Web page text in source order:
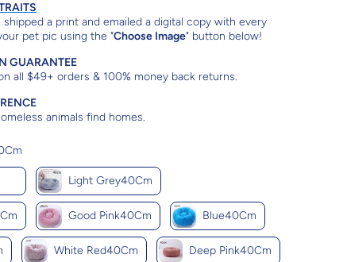
a print and emailed a digital copy with every
pet pic using the "Choose Image" button below!
GUARANTEE
all $49+ orders & 100% money back returns.
animals find homes.
Light Grey40Cm
Good Pink40Cm Blue40Cm
White Red40Cm Deep Pink40Cm